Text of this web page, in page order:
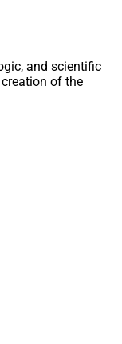
and scientific
of the